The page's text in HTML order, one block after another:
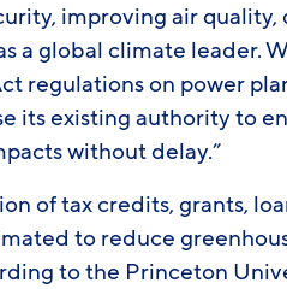
improving air
a global climate leader.
regulations on power
its existing authority to
without delay.”
of tax credits, grants,
to reduce
to the Princeton